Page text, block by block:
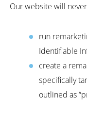
Our website will
run
Identifiable
create a
specifically
outlined as